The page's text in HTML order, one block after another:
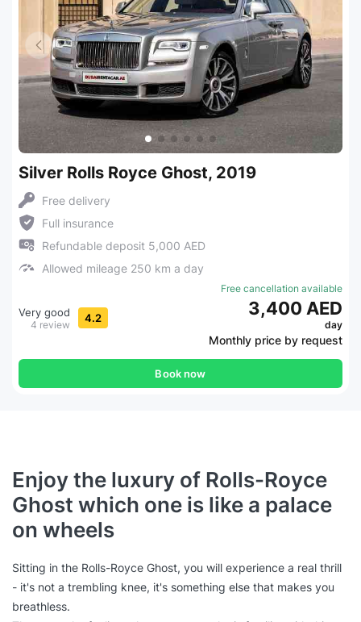
Silver Rolls Royce Ghost, 2019
Free delivery
Full insurance
Refundable deposit 5,000 AED
Allowed mileage 250 km a day
Very good
4 review 4.2
Free cancellation available
3,400 AED
day
Monthly price by request
Book now
Enjoy the luxury of Rolls-Royce
Ghost which one is like a palace
on wheels
Sitting in the Rolls-Royce Ghost, you will experience a real thrill
- it's not a trembling knee, it's something else that makes you
breathless.